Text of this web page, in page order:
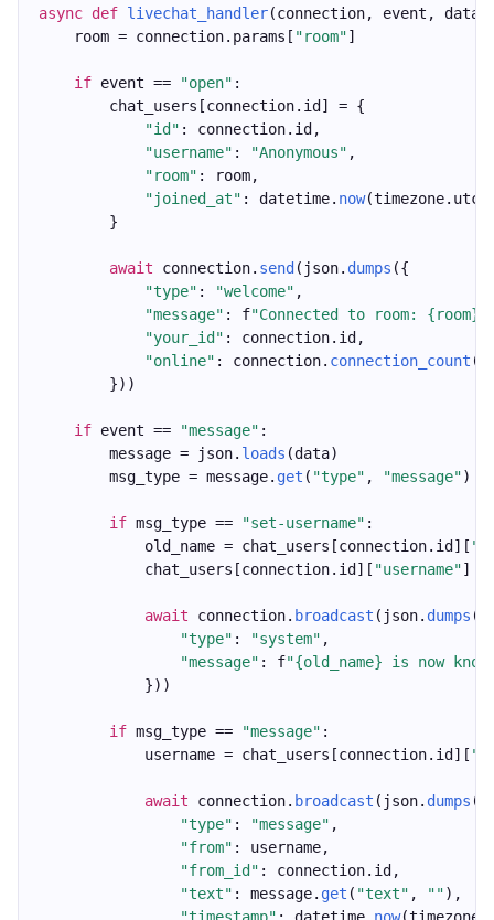
async def livechat_handler(connection, event,
    room = connection.params[
"room"]
if event == "open" :
        chat_users[connection.id] = {
"id" : connection.id,
"username" : "Anonymous" ,
"room" : room,
"joined_at" : datetime. now
        }
await connection. send (json. dumps ({
"type" : "welcome" ,
"message" : f"Connected to room: {room}"
"your_id" : connection.id,
"online" : connection. connection_count ()
        }))
if event == "message" :
        message = json.
loads (data)
        msg_type = message.
get ( "type" , "message")
if msg_type == "set-username" :
            old_name = chat_users[connection.id][
            chat_users[connection.id][
"username"] =
await connection. broadcast (json. dumps ({
"type" : "system" ,
"message" : f"{old_name} is now
            }))
if msg_type == "message" :
            username = chat_users[connection.id][
await connection. broadcast (json. dumps ({
"type" : "message" ,
"from" : username,
"from_id" : connection.id,
"text" : message. get ( "text" , ""),